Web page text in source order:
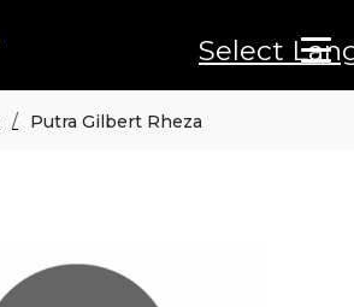
Select
Putra Gilbert Rheza